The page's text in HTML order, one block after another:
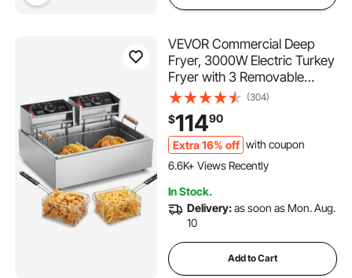
VEVOR Commercial Deep
Fryer, 3000W Electric Turkey
Fryer with 3 Removable
Baskets, Large Capacity 18Qt
/ 17L Stainless Steel
Countertop Single Oil Fryer,
for Kitchen Restaurant Use,
Silver
(304)
$11490
Extra 16% off with coupon
394 Added to Cart
6.6K+ Views Recently
6.6K+ Views Recently
In Stock.
Delivery:as soon as Mon. Aug.
10
Add to Cart